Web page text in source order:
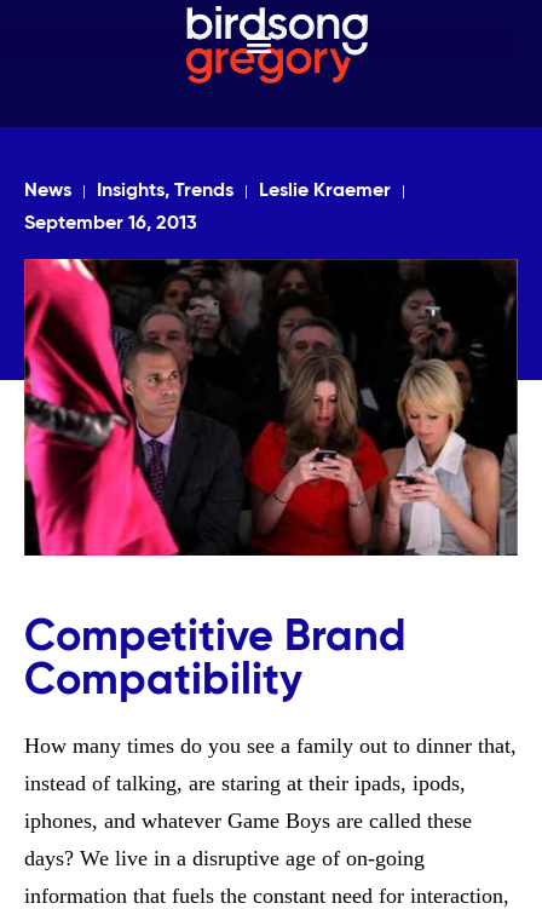
News Insights, Trends
Leslie Kraemer
September 16, 2013
Competitive Brand
Compatibility
How many times do you see a family out to dinner that,
instead of talking, are staring at their ipads, ipods,
iphones, and whatever Game Boys are called these
days? We live in a disruptive age of on-going
information that fuels the constant need for interaction,